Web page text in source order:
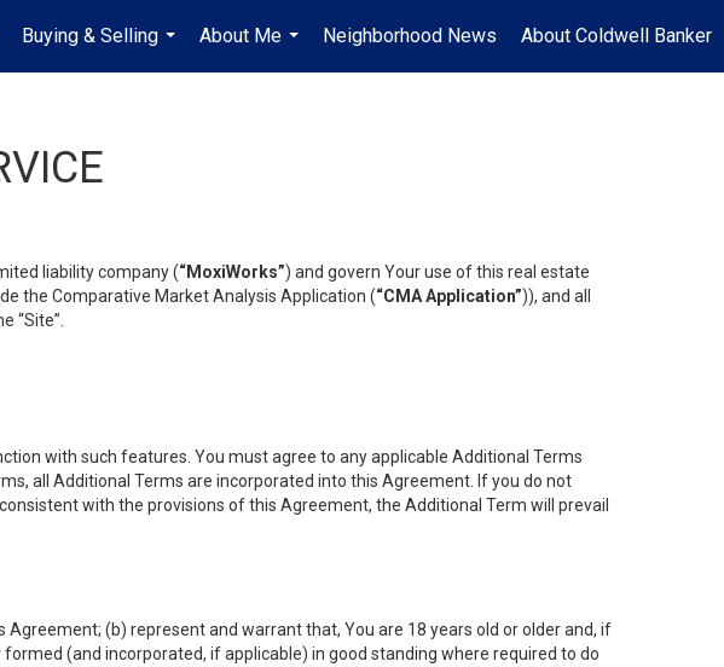
Buying & Selling
...
About Me
...
Neighborhood News About Coldwell Banker
liability company (“MoxiWorks”) and govern Your use of this real estate
the Comparative Market Analysis Application (“CMA Application”)), and all
“Site”.
with such features. You must agree to any applicable Additional Terms
all Additional Terms are incorporated into this Agreement. If you do not
with the provisions of this Agreement, the Additional Term will prevail
Agreement; (b) represent and warrant that, You are 18 years old or older and, if
(and incorporated, if applicable) in good standing where required to do